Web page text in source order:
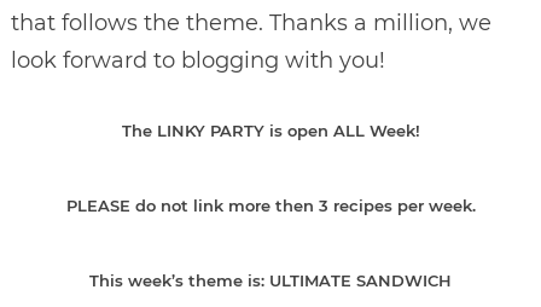
that follows the theme. Thanks a million, we
look forward to blogging with you!
The LINKY PARTY is open ALL Week!
PLEASE do not link more then 3 recipes per week.
This week’s theme is: ULTIMATE SANDWICH